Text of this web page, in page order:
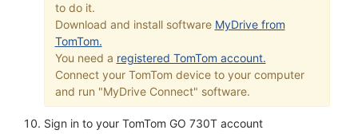
to do it.
Download and install software MyDrive from
TomTom.
You need a registered TomTom account.
Connect your TomTom device to your computer
and run "MyDrive Connect" software.
Sign in to your TomTom GO 730T account